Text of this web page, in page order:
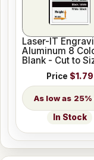
Laser-IT
Aluminum 8
Blank - Cut to
Price $1.79
In Stock